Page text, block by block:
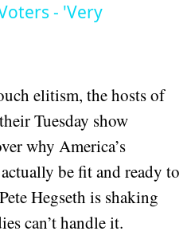
- 'Very
elitism, the hosts of
Tuesday show
why America’s
be fit and ready to
Hegseth is shaking
can’t handle it.